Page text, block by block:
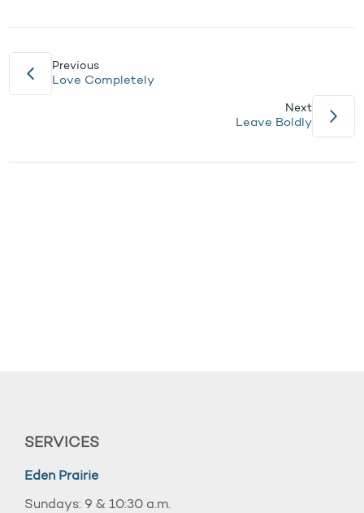
Previous
Love Completely
Next
Leave Boldly
SERVICES
Eden Prairie
Sundays: 9 & 10:30 a.m.